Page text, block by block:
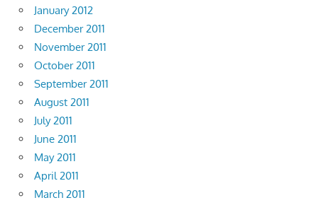
January 2012
December 2011
November 2011
October 2011
September 2011
August 2011
July 2011
June 2011
May 2011
April 2011
March 2011